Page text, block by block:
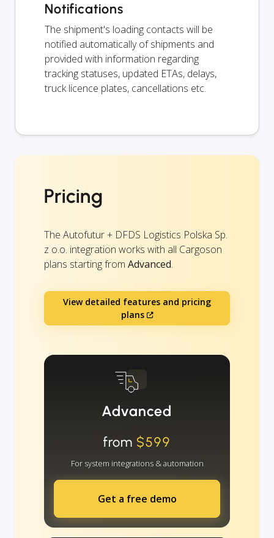
Notifications
The shipment's loading contacts will be
notified automatically of shipments and
provided with information regarding
tracking statuses, updated ETAs, delays,
truck licence plates, cancellations etc.
Pricing
The Autofutur + DFDS Logistics Polska Sp.
z o.o. integration works with all Cargoson
plans starting from Advanced.
View detailed features and pricing
plans
Advanced
from $599
For system integrations & automation
Get a free demo